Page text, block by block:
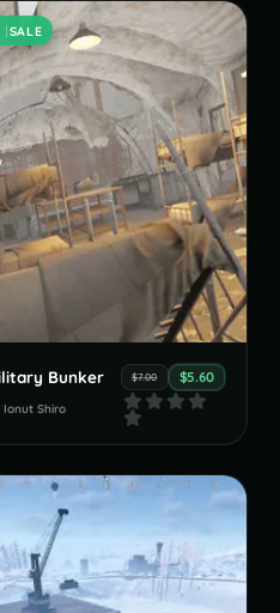
SALE
Bunker $7.00 $5.60
Ionut Shiro